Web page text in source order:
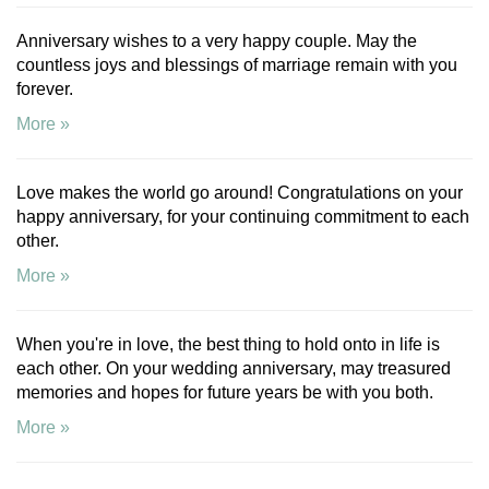
Anniversary wishes to a very happy couple. May the
countless joys and blessings of marriage remain with you
forever.
More »
Love makes the world go around! Congratulations on your
happy anniversary, for your continuing commitment to each
other.
More »
When you're in love, the best thing to hold onto in life is
each other. On your wedding anniversary, may treasured
memories and hopes for future years be with you both.
More »